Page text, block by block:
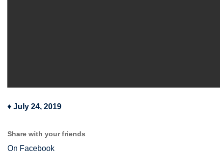
♦ July 24, 2019
Share with your friends
On Facebook